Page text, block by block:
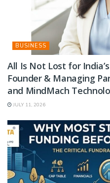
BUSINESS
All Is Not Lost for
Founder & Managing
and MindMach
JULY 11, 2026